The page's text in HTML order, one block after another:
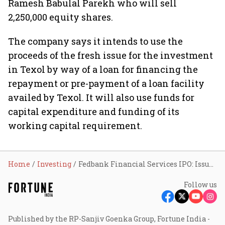
Ramesh Babulal Parekh who will sell
2,250,000 equity shares.
The company says it intends to use the
proceeds of the fresh issue for the investment
in Texol by way of a loan for financing the
repayment or pre-payment of a loan facility
availed by Texol. It will also use funds for
capital expenditure and funding of its
working capital requirement.
Home Investing Fedbank Financial Services IPO: Issue opens on Nov 22; price band at ₹133-140 apiece
Follow us
Published by the RP-Sanjiv Goenka Group, Fortune India -